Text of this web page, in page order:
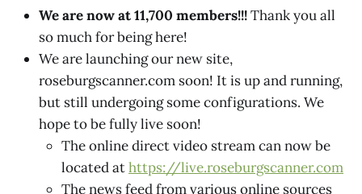
We are now at 11,700 members!!!Thank you all
so much for being here!
We are launching our new site,
roseburgscanner.com soon! It is up and running,
but still undergoing some configurations. We
hope to be fully live soon!
The online direct video stream can now be
located athttps://live.roseburgscanner.com
The news feed from various online sources